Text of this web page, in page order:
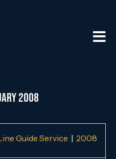
2008
Guide Service | 2008